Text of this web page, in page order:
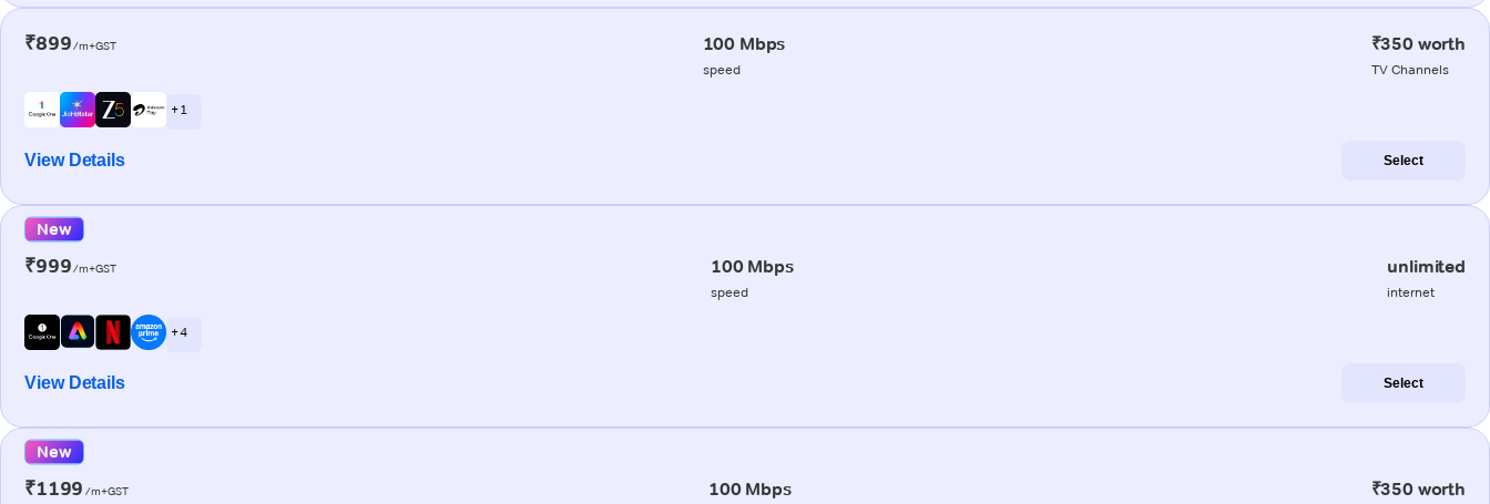
₹899/m+GST 100 Mbps
speed
₹350 worth
TV Channels
+ 1
View Details Select
New
₹999/m+GST 100 Mbps
speed
unlimited
internet
+ 4
View Details Select
New
₹1199 /m+GST 100 Mbps ₹350 worth